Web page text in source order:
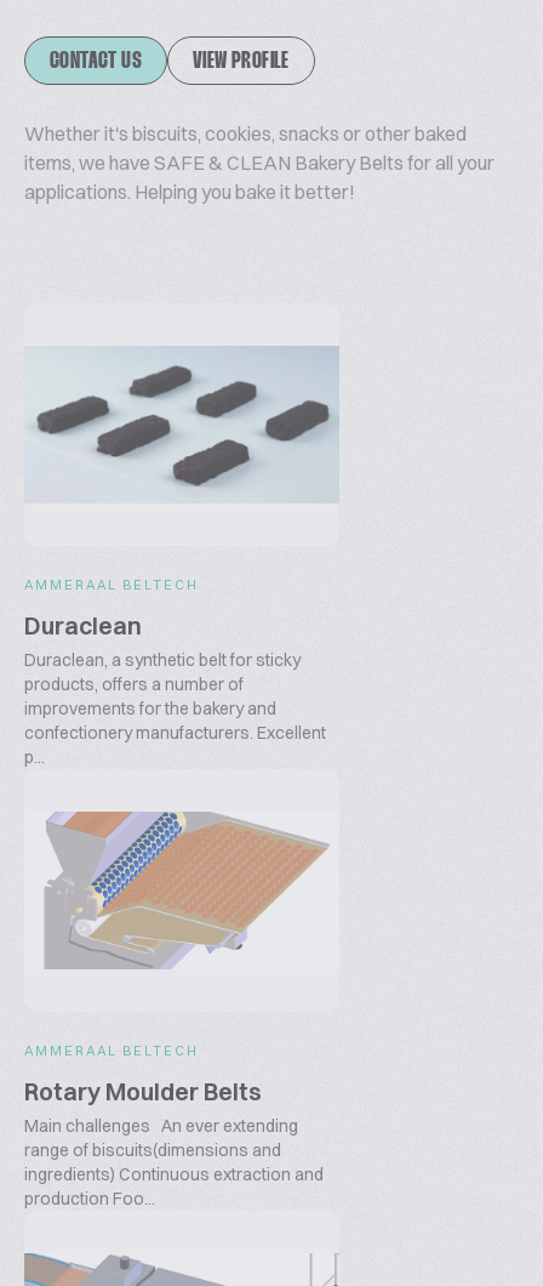
CONTACT US VIEW PROFILE
Whether it's biscuits, cookies, snacks or other baked
items, we have SAFE & CLEAN Bakery Belts for all your
applications. Helping you bake it better!
AMMERAAL BELTECH
Duraclean
Duraclean, a synthetic belt for sticky
products, offers a number of
improvements for the bakery and
confectionery manufacturers. Excellent
p...
AMMERAAL BELTECH
Rotary Moulder Belts
Main challenges An ever extending
range of biscuits(dimensions and
ingredients) Continuous extraction and
production Foo...